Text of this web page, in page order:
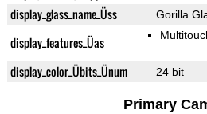
display_glass_name_Üss Gorilla
display_features_Üas
display_color_Übits_Ünum 24 bit
Primary